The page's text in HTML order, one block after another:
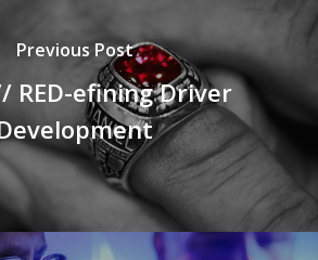
Previous Post
RED-efining Driver